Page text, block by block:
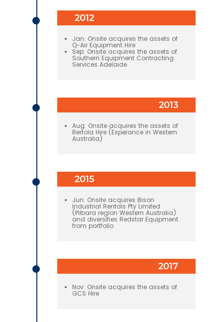
2012
Jan: Onsite acquires the assets of
Q-Air Equipment Hire
Sep: Onsite acquires the assets of
Southern Equipment Contracting
Services Adelaide
2013
Aug: Onsite acquires the assets of
Bertola Hire (Esperance in Western
Australia)
2015
Jun: Onsite acquires Bison
Industrial Rentals Pty Limited
(Pilbara region Western Australia)
and diversifies Redstar Equipment
from portfolio
2017
Nov: Onsite acquires the assets of
GCS Hire